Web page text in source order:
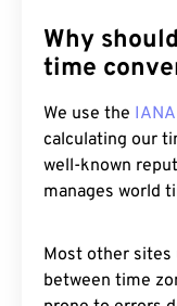
Why
time
We use the IANA
calculating our
well-known
manages world
Most other
between time